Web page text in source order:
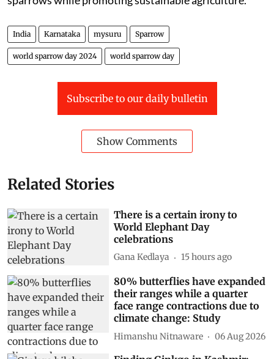
India Karnataka mysuru Sparrow
world sparrow day 2024 world sparrow day
Subscribe to our daily bulletin
Show Comments
Related Stories
There is a certain irony to
World Elephant Day
celebrations
Gana Kedlaya 15 hours ago
80% butterflies have expanded
their ranges while a quarter
face range contractions due to
climate change: Study
Himanshu Nitnaware 06 Aug 2026